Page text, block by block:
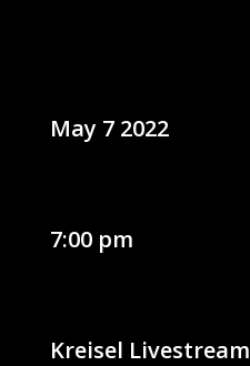
May 7 2022
7:00 pm
Kreisel Livestream